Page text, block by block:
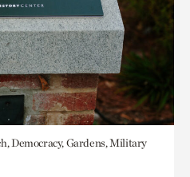
Democracy, Gardens, Military